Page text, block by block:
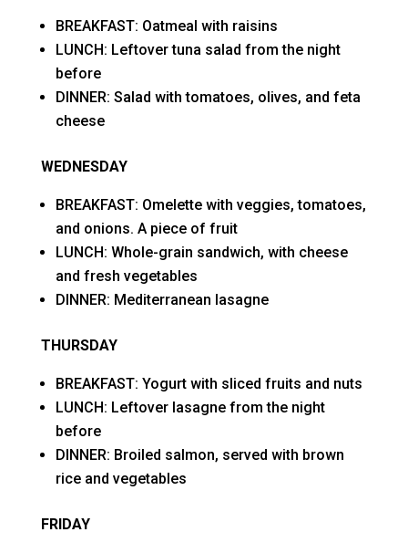
BREAKFAST: Oatmeal with raisins
LUNCH: Leftover tuna salad from the night
before
DINNER: Salad with tomatoes, olives, and feta
cheese
WEDNESDAY
BREAKFAST: Omelette with veggies, tomatoes,
and onions. A piece of fruit
LUNCH: Whole-grain sandwich, with cheese
and fresh vegetables
DINNER: Mediterranean lasagne
THURSDAY
BREAKFAST: Yogurt with sliced fruits and nuts
LUNCH: Leftover lasagne from the night
before
DINNER: Broiled salmon, served with brown
rice and vegetables
FRIDAY